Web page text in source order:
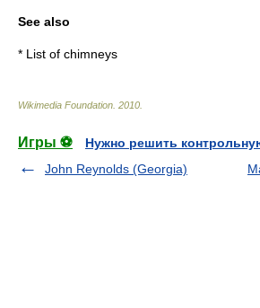
See also
* List of chimneys
Wikimedia Foundation 2010
Игры ⚽
Нужно решить
John Reynolds (Georgia)